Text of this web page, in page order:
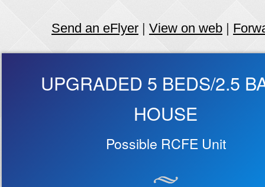
Send an eFlyer | View on web |
UPGRADED 5 BEDS/2.5
HOUSE
Possible RCFE Unit